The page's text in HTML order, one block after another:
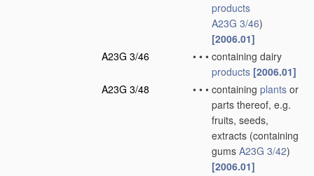
products
A23G 3/46)
[2006.01]
A23G 3/46
• • • containing dairy
products [2006.01]
A23G 3/48
• • • containing plants or
parts thereof, e.g.
fruits, seeds,
extracts (containing
gums A23G 3/42)
[2006.01]